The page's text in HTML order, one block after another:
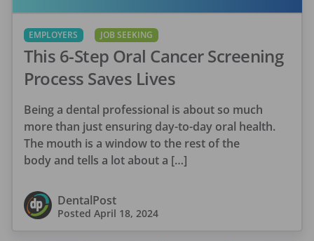
EMPLOYERS JOB SEEKING
This 6-Step Oral Cancer Screening
Process Saves Lives
Being a dental professional is about so much
more than just ensuring day-to-day oral health.
The mouth is a window to the rest of the
body and tells a lot about a […]
DentalPost
Posted April 18, 2024